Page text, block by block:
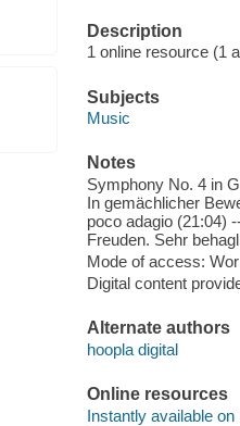
Description
1 online resource (1
Subjects
Music
Notes
Symphony No. 4 in
In gemächlicher
poco adagio (21:04)
Freuden. Sehr
Mode of access:
Digital content
Alternate authors
hoopla digital
Online resources
Instantly available on